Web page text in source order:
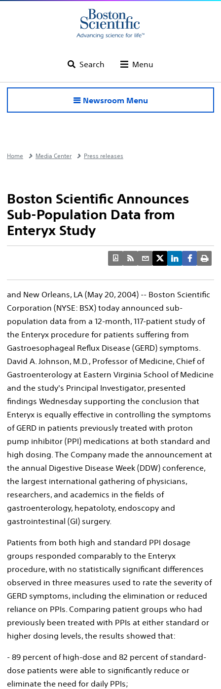
Search Menu
Newsroom Menu
Home Media Center Press releases
Boston Scientific Announces
Sub-Population Data from
Enteryx Study
and New Orleans, LA (May 20, 2004) -- Boston Scientific
Corporation (NYSE: BSX) today announced sub-
population data from a 12-month, 117-patient study of
the Enteryx procedure for patients suffering from
Gastroesophageal Reflux Disease (GERD) symptoms.
David A. Johnson, M.D., Professor of Medicine, Chief of
Gastroenterology at Eastern Virginia School of Medicine
and the study's Principal Investigator, presented
findings Wednesday supporting the conclusion that
Enteryx is equally effective in controlling the symptoms
of GERD in patients previously treated with proton
pump inhibitor (PPI) medications at both standard and
high dosing. The Company made the announcement at
the annual Digestive Disease Week (DDW) conference,
the largest international gathering of physicians,
researchers, and academics in the fields of
gastroenterology, hepatoloty, endoscopy and
gastrointestinal (GI) surgery.
Patients from both high and standard PPI dosage
groups responded comparably to the Enteryx
procedure, with no statistically significant differences
observed in three measures used to rate the severity of
GERD symptoms, including the elimination or reduced
reliance on PPIs. Comparing patient groups who had
previously been treated with PPIs at either standard or
higher dosing levels, the results showed that:
- 89 percent of high-dose and 82 percent of standard-
dose patients were able to significantly reduce or
eliminate the need for daily PPIs;